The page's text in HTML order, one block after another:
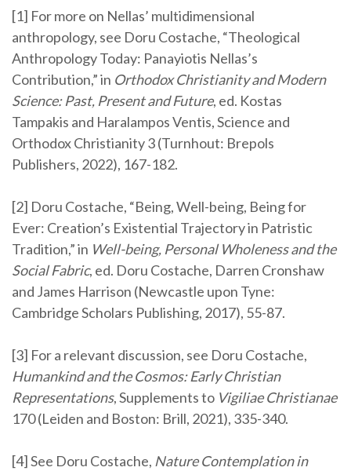
[1] For more on Nellas’ multidimensional
anthropology, see Doru Costache, “Theological
Anthropology Today: Panayiotis Nellas’s
Contribution,” in Orthodox Christianity and Modern
Science: Past, Present and Future, ed. Kostas
Tampakis and Haralampos Ventis, Science and
Orthodox Christianity 3 (Turnhout: Brepols
Publishers, 2022), 167-182.
[2] Doru Costache, “Being, Well-being, Being for
Ever: Creation’s Existential Trajectory in Patristic
Tradition,” in Well-being, Personal Wholeness and the
Social Fabric, ed. Doru Costache, Darren Cronshaw
and James Harrison (Newcastle upon Tyne:
Cambridge Scholars Publishing, 2017), 55-87.
[3] For a relevant discussion, see Doru Costache,
Humankind and the Cosmos: Early Christian
Representations, Supplements to Vigiliae Christianae
170 (Leiden and Boston: Brill, 2021), 335-340.
[4] See Doru Costache, Nature Contemplation in